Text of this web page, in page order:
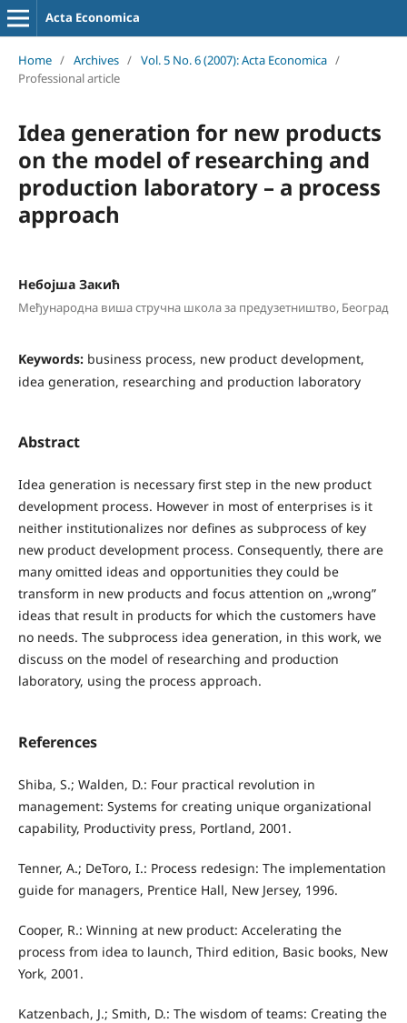
Acta Economica
Home / Archives / Vol. 5 No. 6 (2007): Acta Economica /
Professional article
Idea generation for new products
on the model of researching and
production laboratory – a process
approach
Небојша Закић
Међународна виша стручна школа за предузетништво, Београд
Keywords: business process, new product development,
idea generation, researching and production laboratory
Abstract
Idea generation is necessary first step in the new product
development process. However in most of enterprises is it
neither institutionalizes nor defines as subprocess of key
new product development process. Consequently, there are
many omitted ideas and opportunities they could be
transform in new products and focus attention on „wrong”
ideas that result in products for which the customers have
no needs. The subprocess idea generation, in this work, we
discuss on the model of researching and production
laboratory, using the process approach.
References
Shiba, S.; Walden, D.: Four practical revolution in
management: Systems for creating unique organizational
capability, Productivity press, Portland, 2001.
Tenner, A.; DeToro, I.: Process redesign: The implementation
guide for managers, Prentice Hall, New Jersey, 1996.
Cooper, R.: Winning at new product: Accelerating the
process from idea to launch, Third edition, Basic books, New
York, 2001.
Katzenbach, J.; Smith, D.: The wisdom of teams: Creating the